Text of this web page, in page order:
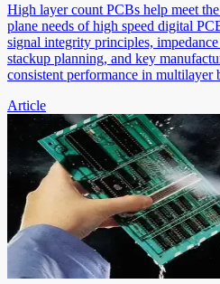
High layer count PCBs help meet
plane needs of high speed digital
signal integrity principles,
stackup planning, and key
consistent performance in multilayer
Article